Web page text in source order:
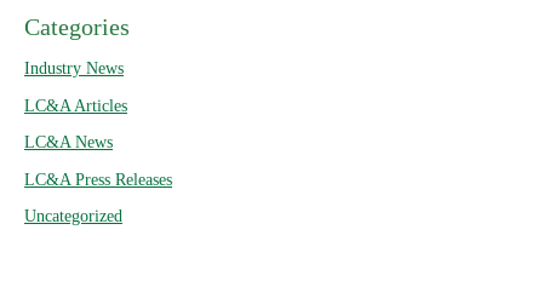
Categories
Industry News
LC&A Articles
LC&A News
LC&A Press Releases
Uncategorized